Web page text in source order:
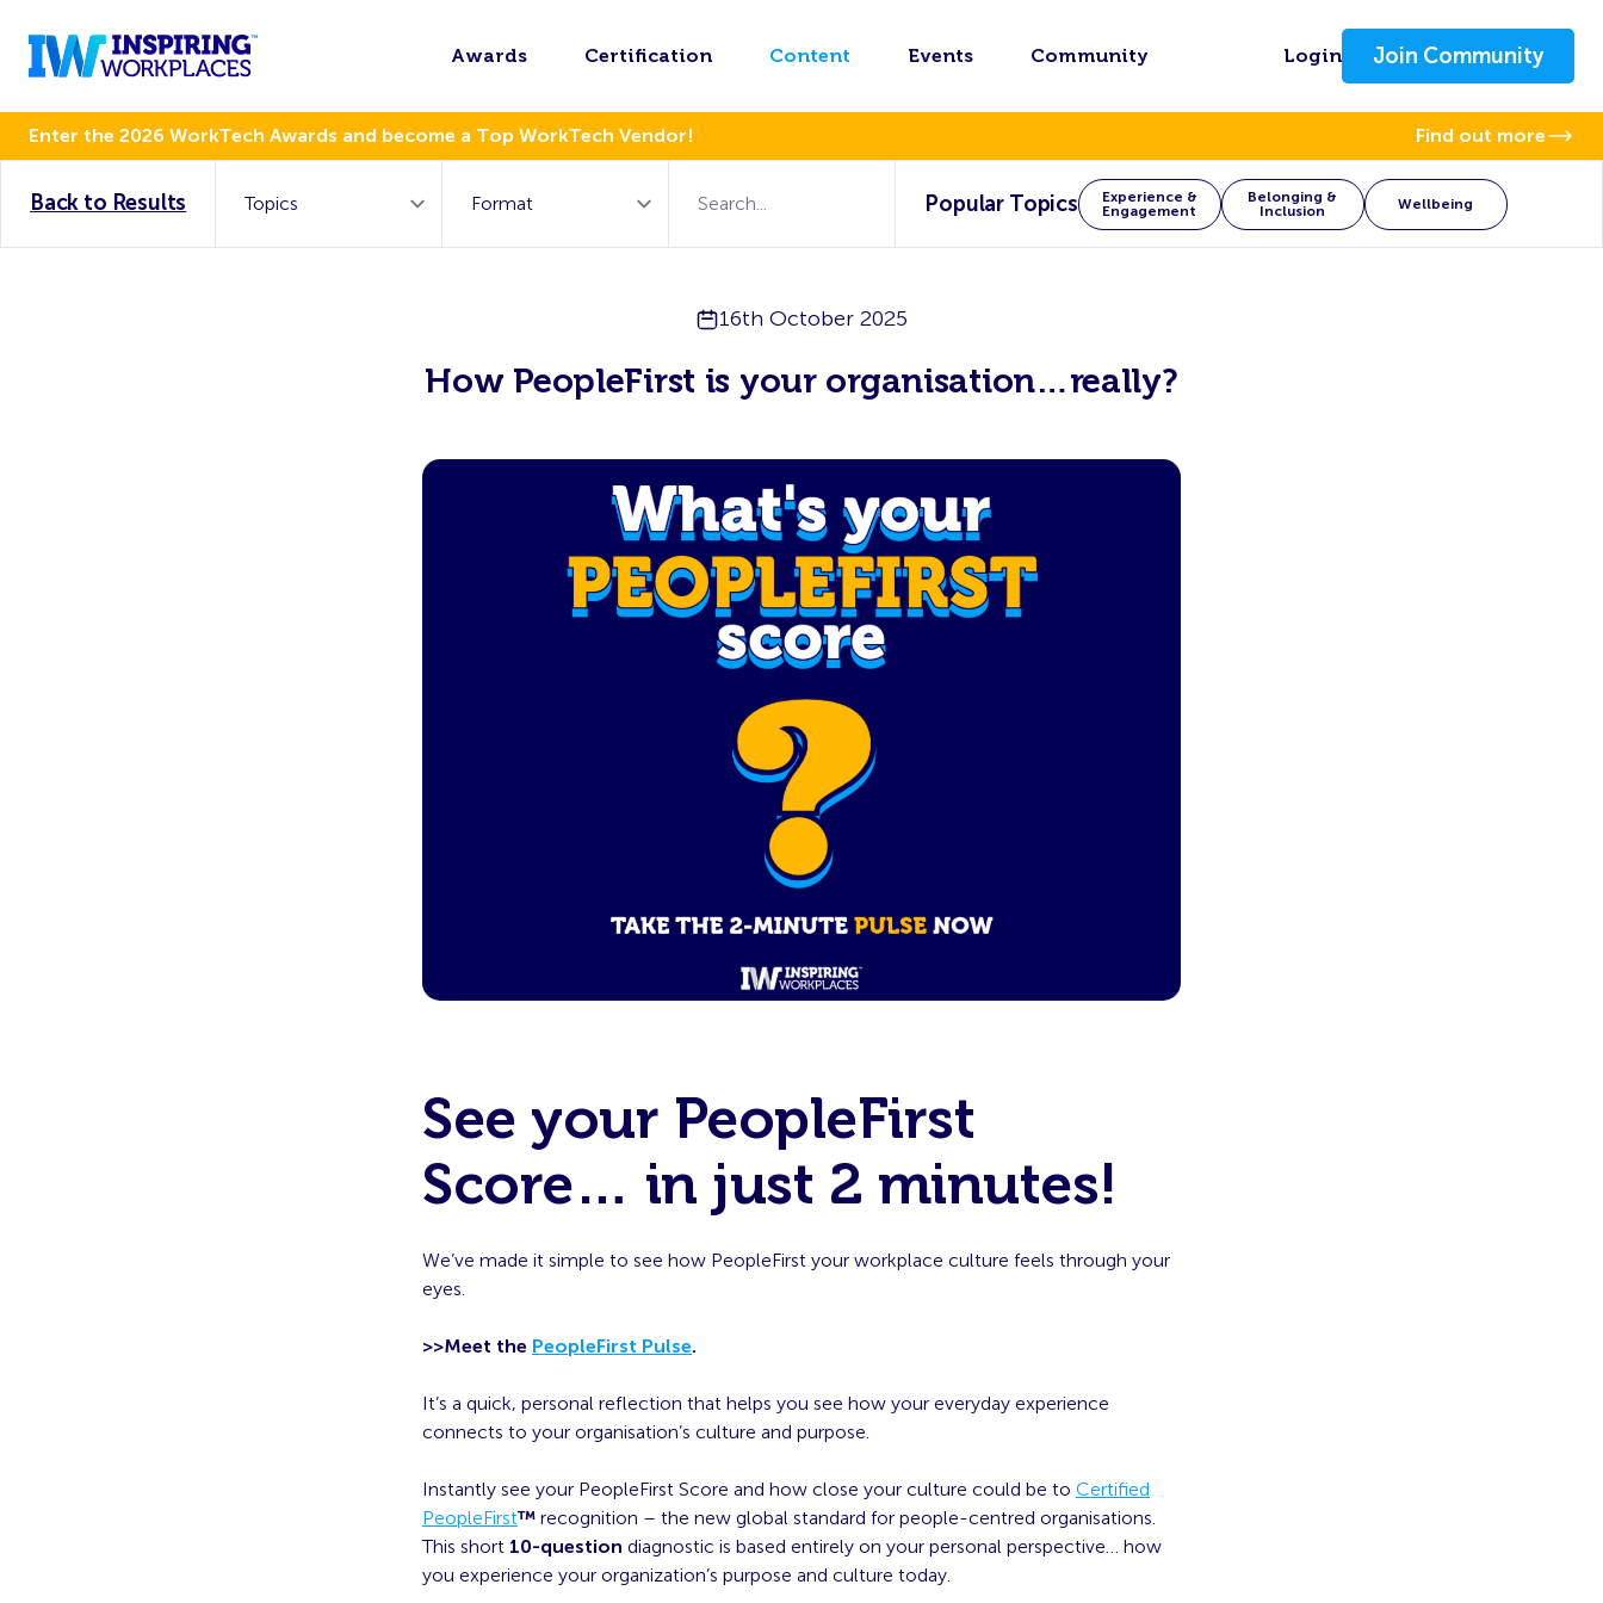
Awards Certification Content Events Community Login Join Community
Enter the 2026 WorkTech Awards and become a Top WorkTech Vendor! Find out more
Back to Results Popular Topics
Experience &
Engagement
Belonging &
Inclusion
Wellbeing
16th October 2025
How PeopleFirst is your organisation…really?
See your PeopleFirst
Score… in just 2 minutes!
We’ve made it simple to see how PeopleFirst your workplace culture feels through your
eyes.
>>Meet the PeopleFirst Pulse.
It’s a quick, personal reflection that helps you see how your everyday experience
connects to your organisation’s culture and purpose.
Instantly see your PeopleFirst Score and how close your culture could be to Certified
PeopleFirst™ recognition – the new global standard for people-centred organisations.
This short 10-question diagnostic is based entirely on your personal perspective… how
you experience your organization’s purpose and culture today.